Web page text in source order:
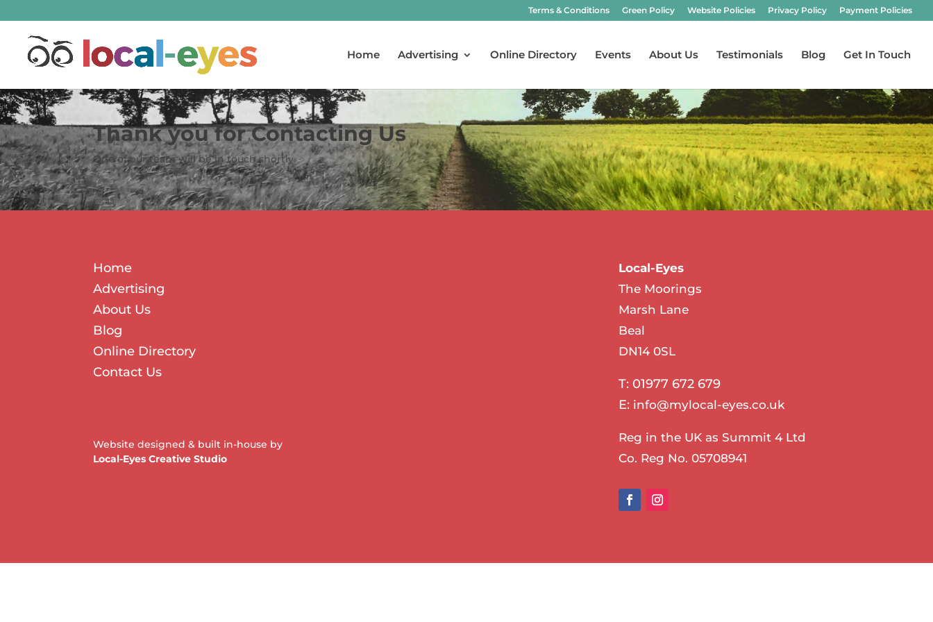
Terms & Conditions Green Policy Website Policies Privacy Policy Payment Policies
Home Advertising Online Directory Events About Us Testimonials Blog Get In Touch
Thank you for Contacting Us
One of our team will be in touch shortly.
Home
Advertising
About Us
Blog
Online Directory
Contact Us
Website designed & built in-house by
Local-Eyes Creative Studio
Local-Eyes
The Moorings
Marsh Lane
Beal
DN14 0SL
T: 01977 672 679
E: info@mylocal-eyes.co.uk
Reg in the UK as Summit 4 Ltd
Co. Reg No. 05708941